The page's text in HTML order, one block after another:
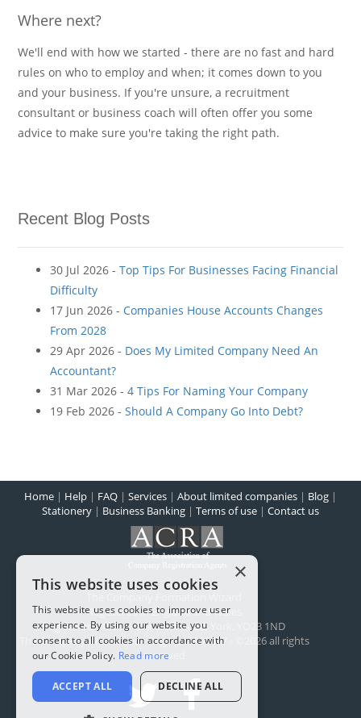
Where next?
We'll end with how we started - there are no fast and hard
rules on who to employ and when; it comes down to you
and your business. If you're unsure, a recruitment
consultant or business coach will often offer you some
advice to make sure you're taking the right path.
Recent Blog Posts
30 Jul 2026 -Top Tips For Businesses Facing Financial
Difficulty
17 Jun 2026 - Companies House Accounts Changes
From 2028
29 Apr 2026 - Does My Limited Company Need An
Accountant?
31 Mar 2026 -4 Tips For Naming Your Company
19 Feb 2026 -Should A Company Go Into Debt?
Home | Help | FAQ | Services | About limited companies | Blog |
Stationery | Business Banking | Terms of use | Contact us
Registered in England and Wales
Registered office:1 Scarcroft Road,
YO23 1ND
The Company Wizard Ltd - Reg No: 5100477 - ©2026 all rights
reserved
×
This website uses cookies
This website uses cookies to improve user
experience. By using our website you
consent to all cookies in accordance with
our Cookie Policy. Read more
ACCEPT ALL DECLINE ALL